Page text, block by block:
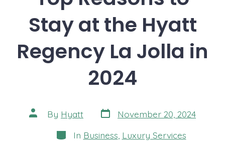
Stay at the Hyatt
Regency La Jolla in
2024
Post
author
By Hyatt Post
date
November 20, 2024
Categories
In Business Luxury Services